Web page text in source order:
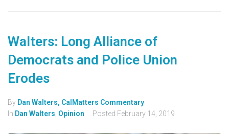
Walters: Long Alliance of
Democrats and Police Union
Erodes
By Dan Walters, CalMatters Commentary
In Dan Walters Opinion Posted February 14, 2019